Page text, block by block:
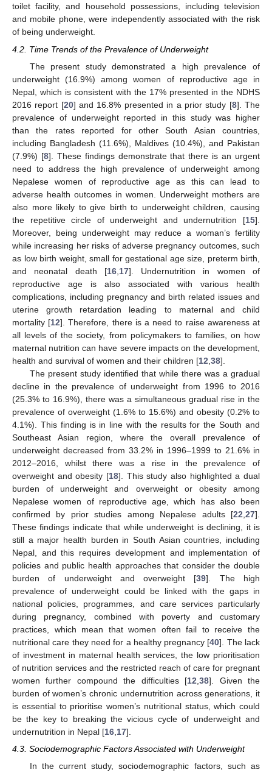
toilet facility, and household possessions, including television
and mobile phone, were independently associated with the risk
of being underweight.
4.2. Time Trends of the Prevalence of Underweight
The present study demonstrated a high prevalence of
underweight (16.9%) among women of reproductive age in
Nepal, which is consistent with the 17% presented in the NDHS
2016 report [20] and 16.8% presented in a prior study [8]. The
prevalence of underweight reported in this study was higher
than the rates reported for other South Asian countries,
including Bangladesh (11.6%), Maldives (10.4%), and Pakistan
(7.9%) [8]. These findings demonstrate that there is an urgent
need to address the high prevalence of underweight among
Nepalese women of reproductive age as this can lead to
adverse health outcomes in women. Underweight mothers are
also more likely to give birth to underweight children, causing
the repetitive circle of underweight and undernutrition [15].
Moreover, being underweight may reduce a woman’s fertility
while increasing her risks of adverse pregnancy outcomes, such
as low birth weight, small for gestational age size, preterm birth,
and neonatal death [16, 17]. Undernutrition in women of
reproductive age is also associated with various health
complications, including pregnancy and birth related issues and
uterine growth retardation leading to maternal and child
mortality [12]. Therefore, there is a need to raise awareness at
all levels of the society, from policymakers to families, on how
maternal nutrition can have severe impacts on the development,
health and survival of women and their children [12 38].
The present study identified that while there was a gradual
decline in the prevalence of underweight from 1996 to 2016
(25.3% to 16.9%), there was a simultaneous gradual rise in the
prevalence of overweight (1.6% to 15.6%) and obesity (0.2% to
4.1%). This finding is in line with the results for the South and
Southeast Asian region, where the overall prevalence of
underweight decreased from 33.2% in 1996–1999 to 21.6% in
2012–2016, whilst there was a rise in the prevalence of
overweight and obesity [18]. This study also highlighted a dual
burden of underweight and overweight or obesity among
Nepalese women of reproductive age, which has also been
confirmed by prior studies among Nepalese adults [22 27].
These findings indicate that while underweight is declining, it is
still a major health burden in South Asian countries, including
Nepal, and this requires development and implementation of
policies and public health approaches that consider the double
burden of underweight and overweight [39]. The high
prevalence of underweight could be linked with the gaps in
national policies, programmes, and care services particularly
during pregnancy, combined with poverty and customary
practices, which mean that women often fail to receive the
nutritional care they need for a healthy pregnancy [40]. The lack
of investment in maternal health services, the low prioritisation
of nutrition services and the restricted reach of care for pregnant
women further compound the difficulties [12 ,38]. Given the
burden of women’s chronic undernutrition across generations, it
is essential to prioritise women’s nutritional status, which could
be the key to breaking the vicious cycle of underweight and
undernutrition in Nepal [16 17].
4.3. Sociodemographic Factors Associated with Underweight
In the current study, sociodemographic factors, such as